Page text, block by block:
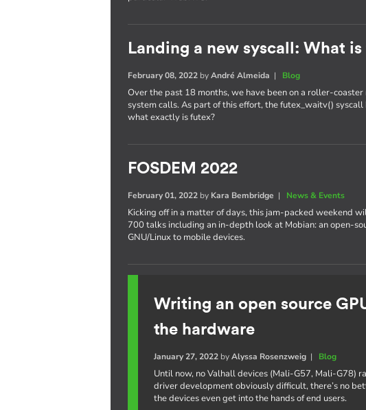
Landing a new syscall: What
February 08, 2022 byAndré Almeida | Blog
Over the past 18 months, we have been on a roller-
system calls. As part of this effort, the futex_waitv()
what exactly is futex?
FOSDEM 2022
February 01, 2022 by Kara Bembridge | News & Events
Kicking off in a matter of days, this jam-packed weekend
700 talks including an in-depth look at Mobian: an open-
GNU/Linux to mobile devices.
Writing an open source
the hardware
January 27, 2022 byAlyssa Rosenzweig | Blog
Until now, no Valhall devices (Mali-G57, Mali-G78)
driver development obviously difficult, there’s no
the devices even get into the hands of end users.